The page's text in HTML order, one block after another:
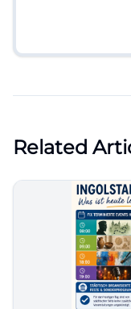
Related